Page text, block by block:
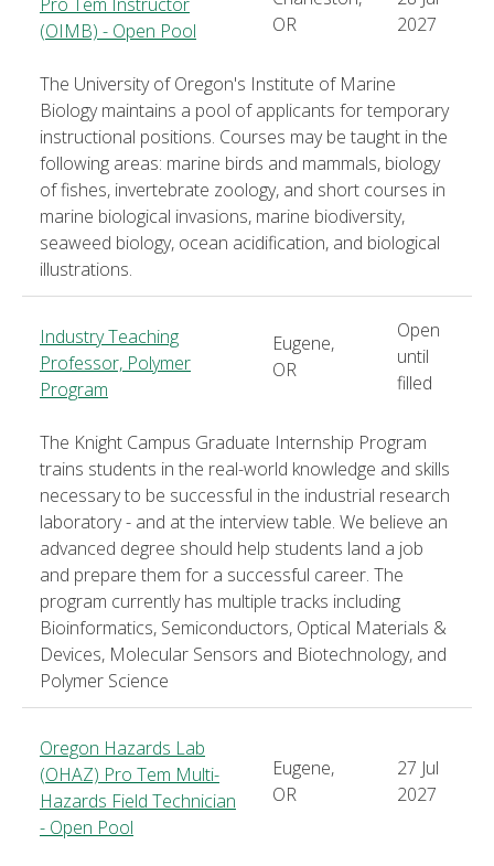
(OIMB) - Open Pool
OR
2027
The University of Oregon's Institute of Marine
Biology maintains a pool of applicants for temporary
instructional positions. Courses may be taught in the
following areas: marine birds and mammals, biology
of fishes, invertebrate zoology, and short courses in
marine biological invasions, marine biodiversity,
seaweed biology, ocean acidification, and biological
illustrations.
Industry Teaching
Professor, Polymer
Program
Eugene,
OR
Open
until
filled
The Knight Campus Graduate Internship Program
trains students in the real-world knowledge and skills
necessary to be successful in the industrial research
laboratory - and at the interview table. We believe an
advanced degree should help students land a job
and prepare them for a successful career. The
program currently has multiple tracks including
Bioinformatics, Semiconductors, Optical Materials &
Devices, Molecular Sensors and Biotechnology, and
Polymer Science
Oregon Hazards Lab
(OHAZ) Pro Tem Multi-
Hazards Field Technician
- Open Pool
Eugene,
OR
27 Jul
2027